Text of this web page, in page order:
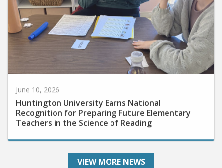
Huntington University Earns National
Recognition for Preparing Future Elementary
Teachers in the Science of Reading
VIEW MORE NEWS